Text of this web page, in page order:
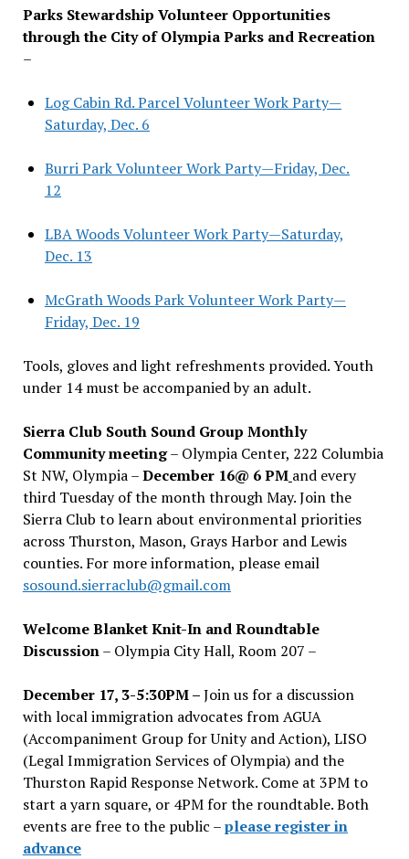
Parks Stewardship Volunteer Opportunities
through the City of Olympia Parks and Recreation
–
Log Cabin Rd. Parcel Volunteer Work Party—
Saturday, Dec. 6
Burri Park Volunteer Work Party—Friday, Dec.
12
LBA Woods Volunteer Work Party—Saturday,
Dec. 13
McGrath Woods Park Volunteer Work Party—
Friday, Dec. 19
Tools, gloves and light refreshments provided. Youth
under 14 must be accompanied by an adult.
Sierra Club South Sound Group Monthly
Community meeting– Olympia Center, 222 Columbia
St NW, Olympia –December 16@ 6 PM and every
third Tuesday of the month through May. Join the
Sierra Club to learn about environmental priorities
across Thurston, Mason, Grays Harbor and Lewis
counties. For more information, please email
sosound.sierraclub@gmail.com
Welcome Blanket Knit-In and Roundtable
Discussion– Olympia City Hall, Room 207 –
December 17, 3-5:30PM –Join us for a discussion
with local immigration advocates from AGUA
(Accompaniment Group for Unity and Action), LISO
(Legal Immigration Services of Olympia) and the
Thurston Rapid Response Network. Come at 3PM to
start a yarn square, or 4PM for the roundtable. Both
events are free to the public –please register in
advance